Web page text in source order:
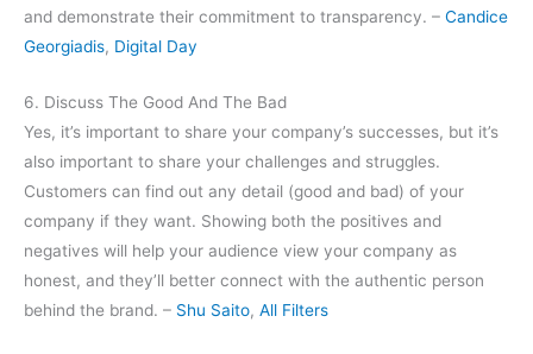
and demonstrate their commitment to transparency. – Candice
Georgiadis, Digital Day
6. Discuss The Good And The Bad
Yes, it’s important to share your company’s successes, but it’s
also important to share your challenges and struggles.
Customers can find out any detail (good and bad) of your
company if they want. Showing both the positives and
negatives will help your audience view your company as
honest, and they’ll better connect with the authentic person
behind the brand. – Shu Saito, All Filters